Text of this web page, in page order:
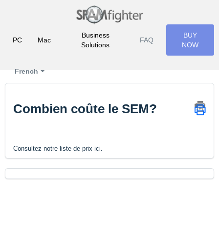
PC Mac
Business
Solutions
FAQ
BUY
NOW
French
Combien coûte le SEM?
Consultez notre liste de prix ici.